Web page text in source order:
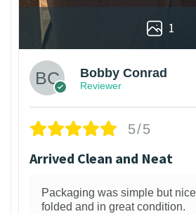
1
Bobby Conrad
Reviewer
5/5
Arrived Clean and Neat
Packaging was simple but
folded and in great condition.